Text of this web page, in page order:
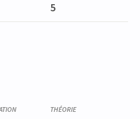
5